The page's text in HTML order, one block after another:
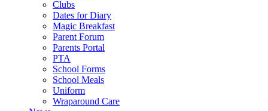
Clubs
Dates for Diary
Magic Breakfast
Parent Forum
Parents Portal
PTA
School Forms
School Meals
Uniform
Wraparound Care